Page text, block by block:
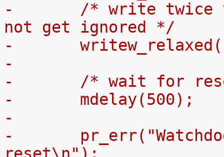
-	/* write twice to ensure the request will
not get ignored */
-
-
-	/* wait for
-	mdelay(500);
-
-	pr_err("Watchdog reset failed to assert